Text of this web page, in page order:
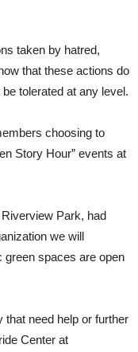
taken by hatred,
that these actions do
tolerated at any level.
choosing to
Story Hour” events at
Park, had
we will
green spaces are open
need help or further
Center at